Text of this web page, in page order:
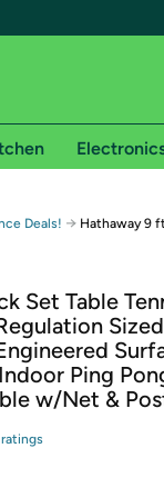
Free shipping for
on Woot! orders
on Shirt.Woot orders
required. See
Amazon or try a
Deals! → Hathaway 9
Set Table
Ping
w/Net &
s